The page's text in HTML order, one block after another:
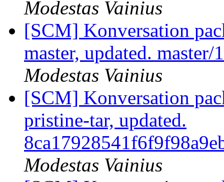
Modestas Vainius
[SCM] Konversation
master, updated.
Modestas Vainius
[SCM] Konversation
pristine-tar, updated.
Modestas Vainius